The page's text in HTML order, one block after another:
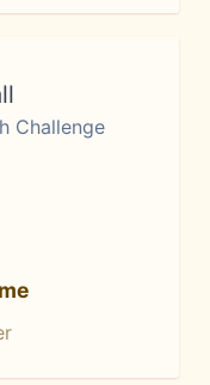
Challenge